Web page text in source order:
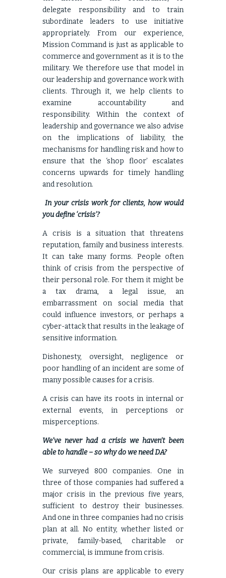
delegate responsibility and to train
subordinate leaders to use initiative
appropriately. From our experience,
Mission Command is just as applicable to
commerce and government as it is to the
military. We therefore use that model in
our leadership and governance work with
clients. Through it, we help clients to
examine accountability and
responsibility. Within the context of
leadership and governance we also advise
on the implications of liability, the
mechanisms for handling risk and how to
ensure that the ‘shop floor’ escalates
concerns upwards for timely handling
and resolution.
In your crisis work for clients, how would
you define ‘crisis’?
A crisis is a situation that threatens
reputation, family and business interests.
It can take many forms. People often
think of crisis from the perspective of
their personal role. For them it might be
a tax drama, a legal issue, an
embarrassment on social media that
could influence investors, or perhaps a
cyber-attack that results in the leakage of
sensitive information.
Dishonesty, oversight, negligence or
poor handling of an incident are some of
many possible causes for a crisis.
A crisis can have its roots in internal or
external events, in perceptions or
misperceptions.
We’ve never had a crisis we haven’t been
able to handle – so why do we need DA?
We surveyed 800 companies. One in
three of those companies had suffered a
major crisis in the previous five years,
sufficient to destroy their businesses.
And one in three companies had no crisis
plan at all. No entity, whether listed or
private, family-based, charitable or
commercial, is immune from crisis.
Our crisis plans are applicable to every